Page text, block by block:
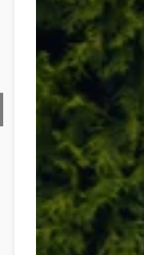
Project Value:N/A
2024
Challenge:
Multiple quotes from
electricity connections
Project required road
Solution:
Identified anopportunity
management and road
Coordinated both
crossings
Minimised excessive
Outcome: